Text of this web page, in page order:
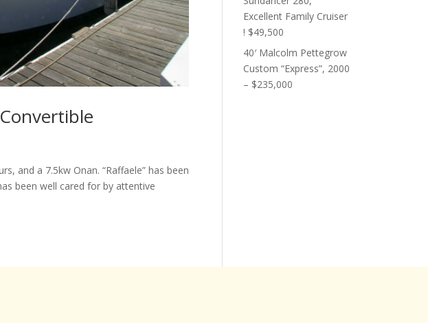
and a 7.5kw Onan. “Raffaele” has been
been well cared for by attentive
Excellent Family Cruiser
! $49,500
40′ Malcolm Pettegrow
Custom “Express”, 2000
– $235,000